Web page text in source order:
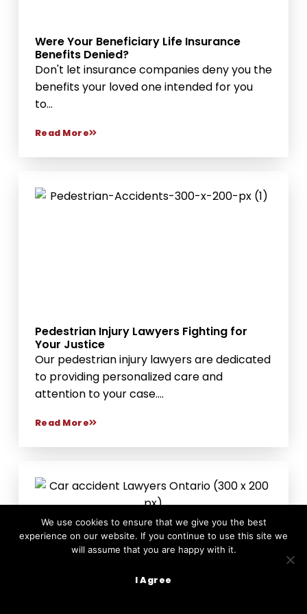
Were Your Beneficiary Life Insurance
Benefits Denied?
Don't let insurance companies deny you the
benefits your loved one intended for you
to...
Read More
Pedestrian Injury Lawyers Fighting for
Your Justice
Our pedestrian injury lawyers are dedicated
to providing personalized care and
attention to your case....
Read More
We use cookies to ensure that we give you the best
experience on our website. If you continue to use this site we
will assume that you are happy with it.
I Agree